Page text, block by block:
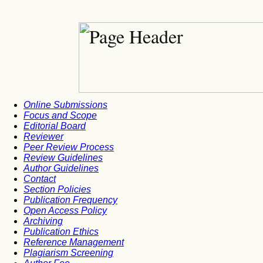
Online Submissions
Focus and Scope
Editorial Board
Reviewer
Peer Review Process
Review Guidelines
Author Guidelines
Contact
Section Policies
Publication Frequency
Open Access Policy
Archiving
Publication Ethics
Reference Management
Plagiarism Screening